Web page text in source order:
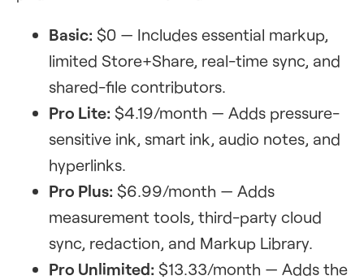
Basic: $0 — Includes essential markup,
limited Store+Share, real-time sync, and
shared-file contributors.
Pro Lite: $4.19/month — Adds pressure-
sensitive ink, smart ink, audio notes, and
hyperlinks.
Pro Plus: $6.99/month — Adds
measurement tools, third-party cloud
sync, redaction, and Markup Library.
Pro Unlimited: $13.33/month — Adds the